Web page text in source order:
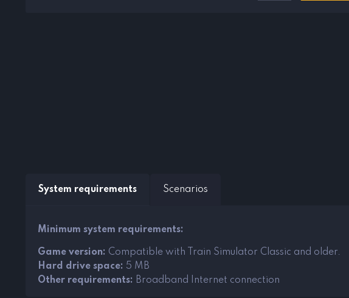
System requirements Scenarios
Minimum system requirements:
Game version: Compatible with Train Simulator Classic and older.
Hard drive space: 5 MB
Other requirements: Broadband Internet connection